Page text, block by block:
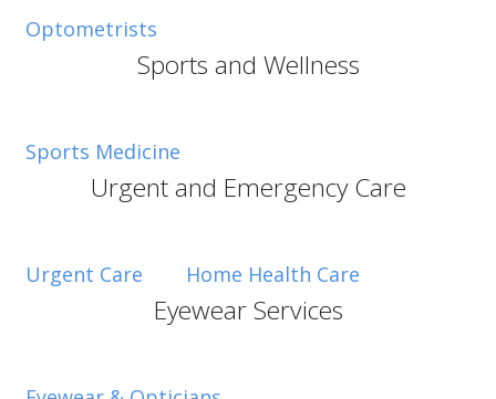
Optometrists
Sports and Wellness
Sports Medicine
Urgent and Emergency Care
Urgent Care Home Health Care
Eyewear Services